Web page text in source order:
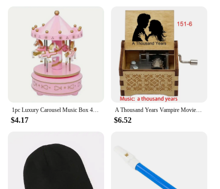
1pc Luxury Carousel Music Box 4 Horses Rotate Rotation Romantic Luxury Carousel Toys Handwork Music Box Gifts
$4.17
A Thousand Years Vampire Movie Music Box Handed Wooden 18 Tones Wedding Romance Song Girlfriend New Year Christmas Gift
$6.52